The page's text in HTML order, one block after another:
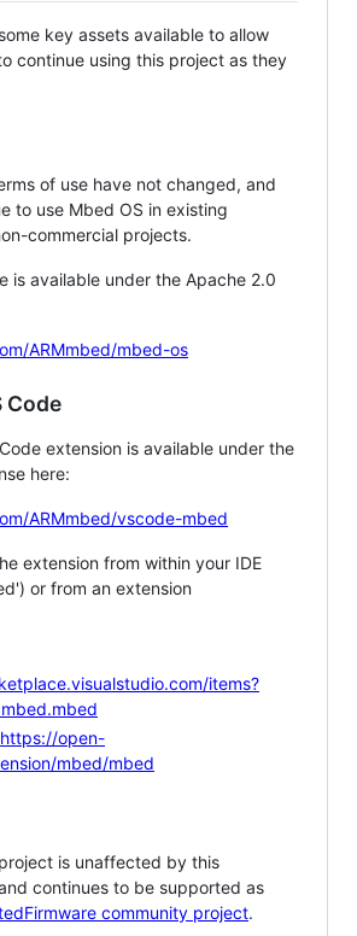
key assets available to allow
continue using this project as they
of use have not changed, and
to use Mbed OS in existing
commercial projects.
is available under the Apache 2.0
ARMmbed/mbed-os
Code
extension is available under the
here:
ARMmbed/vscode-mbed
extension from within your IDE
or from an extension
items?
https://open-
mbed/mbed
is unaffected by this
continues to be supported as
community project.